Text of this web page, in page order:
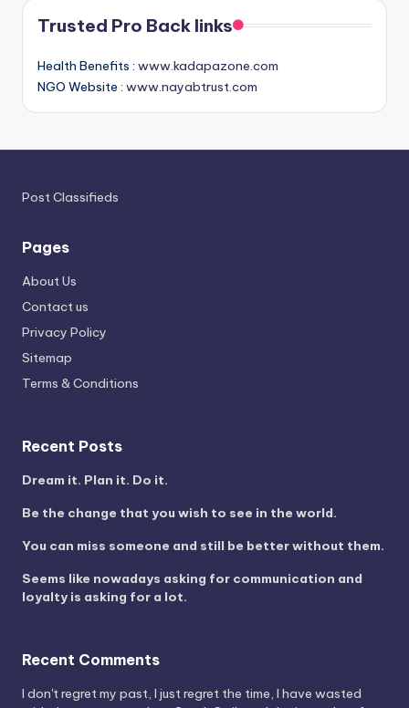
Trusted Pro Back links
Health Benefits : www.kadapazone.com
NGO Website : www.nayabtrust.com
Post Classifieds
Pages
About Us
Contact us
Privacy Policy
Sitemap
Terms & Conditions
Recent Posts
Dream it. Plan it. Do it.
Be the change that you wish to see in the world.
You can miss someone and still be better without them.
Seems like nowadays asking for communication and
loyalty is asking for a lot.
Recent Comments
I don't regret my past, I just regret the time, I have wasted